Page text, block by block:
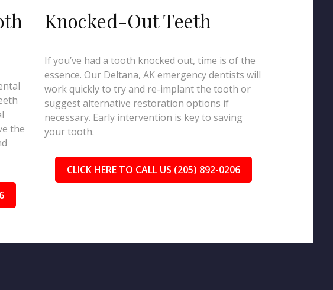
the
Knocked-Out Teeth
If you’ve had a tooth knocked out, time is of the
essence. Our Deltana, AK emergency dentists will
work quickly to try and re-implant the tooth or
suggest alternative restoration options if
necessary. Early intervention is key to saving
your tooth.
CLICK HERE TO CALL US (205) 892-0206